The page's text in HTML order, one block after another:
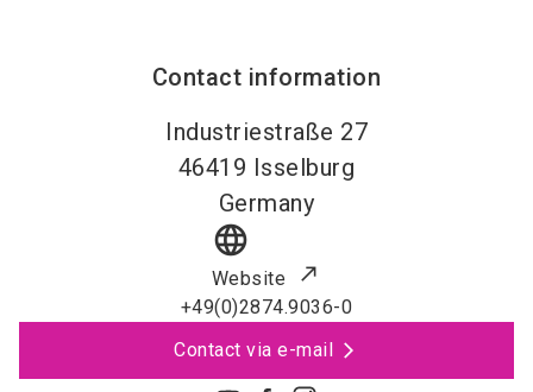
Contact information
Industriestraße 27
46419 Isselburg
Germany
language
Website
+49(0)2874.9036-0
Contact via e-mail